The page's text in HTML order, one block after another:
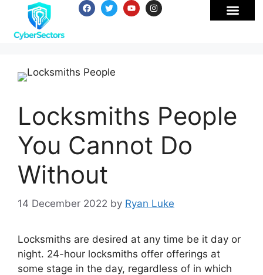
Locksmiths People
You Cannot Do
Without
14 December 2022 by Ryan Luke
Locksmiths are desired at any time be it day or
night. 24-hour locksmiths offer offerings at
some stage in the day, regardless of in which